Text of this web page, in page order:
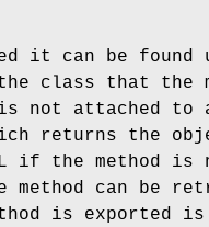
it can be found
class that the
not attached to
returns the
if the method is
can be
is exported is